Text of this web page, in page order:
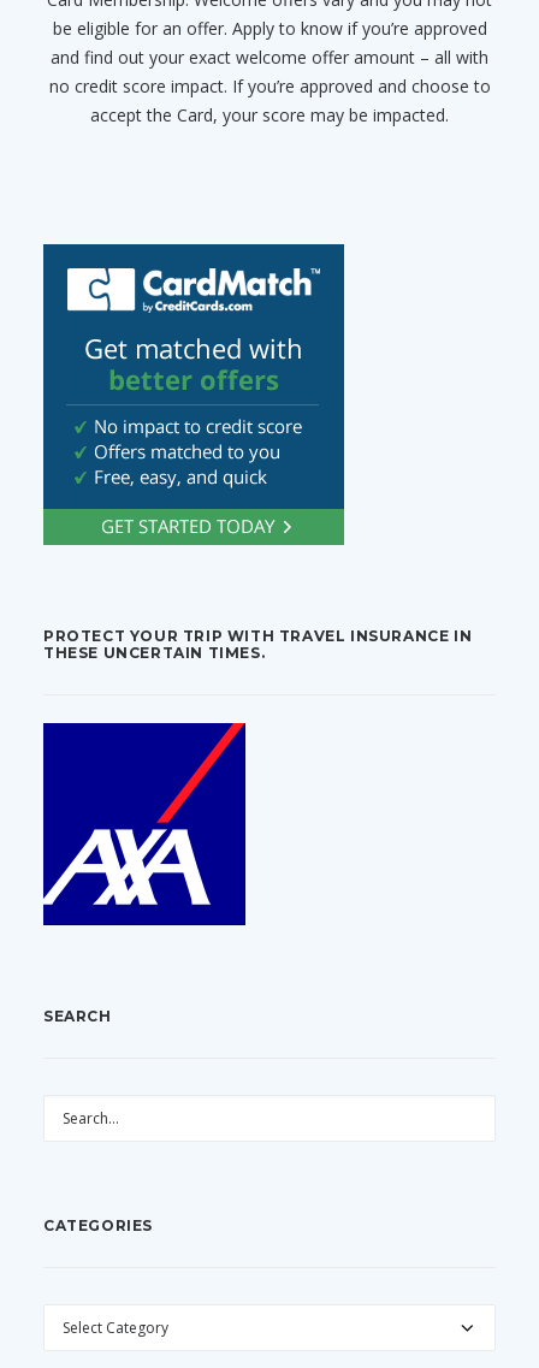
be eligible for an offer. Apply to know if you’re approved
and find out your exact welcome offer amount – all with
no credit score impact. If you’re approved and choose to
accept the Card, your score may be impacted.
PROTECT YOUR TRIP WITH TRAVEL INSURANCE IN
THESE UNCERTAIN TIMES.
SEARCH
CATEGORIES
CATEGORIES